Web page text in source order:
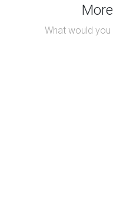
What would